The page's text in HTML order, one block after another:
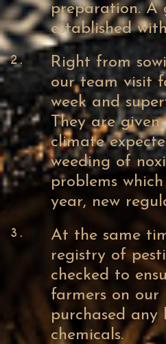
preparation. A
established
2.
Right from
our team visit
week and
They are
climate
weeding of
problems
year, new
3.
At the same
registry of
checked to
farmers on our
purchased any
chemicals.